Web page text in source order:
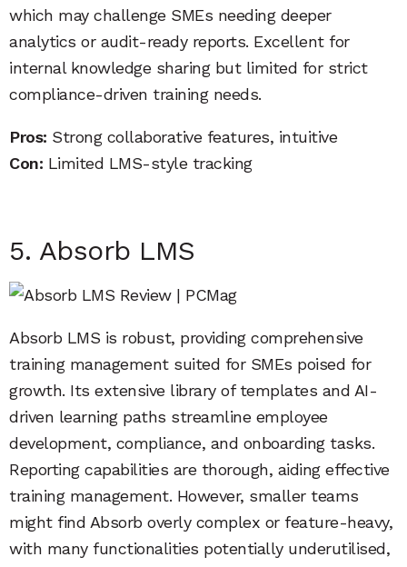
which may challenge SMEs needing deeper
analytics or audit-ready reports. Excellent for
internal knowledge sharing but limited for strict
compliance-driven training needs.
Pros: Strong collaborative features, intuitive
Con: Limited LMS-style tracking
5. Absorb LMS
Absorb LMS is robust, providing comprehensive
training management suited for SMEs poised for
growth. Its extensive library of templates and AI-
driven learning paths streamline employee
development, compliance, and onboarding tasks.
Reporting capabilities are thorough, aiding effective
training management. However, smaller teams
might find Absorb overly complex or feature-heavy,
with many functionalities potentially underutilised,